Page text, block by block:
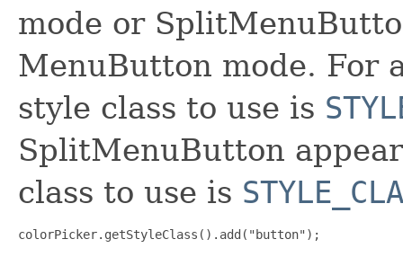
mode or
MenuButton mode. For
style class to use is
SplitMenuButton
class to use is
colorPicker.getStyleClass().add("button");